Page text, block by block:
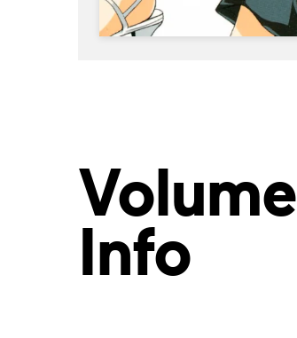
Volume
Info